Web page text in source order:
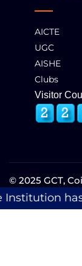
accredited
AICTE
UGC
AISHE
Clubs
Visitor
© 2025 GCT,
Developed &